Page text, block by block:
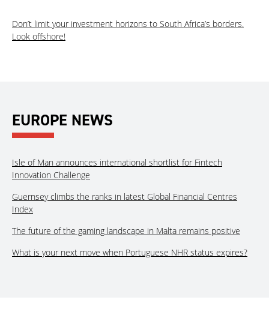
Don’t limit your investment horizons to South Africa’s borders.
Look offshore!
EUROPE NEWS
Isle of Man announces international shortlist for Fintech
Innovation Challenge
Guernsey climbs the ranks in latest Global Financial Centres
Index
The future of the gaming landscape in Malta remains positive
What is your next move when Portuguese NHR status expires?